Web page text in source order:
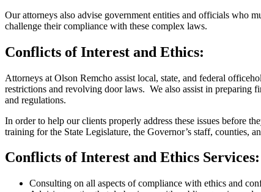
Our attorneys also advise government entities and officials who
challenge their compliance with these complex laws.
Conflicts of Interest and Ethics:
Attorneys at Olson Remcho assist local, state, and federal
restrictions and revolving door laws. We also assist in preparing
and regulations.
In order to help our clients properly address these issues before
training for the State Legislature, the Governor’s staff, counties,
Conflicts of Interest and Ethics Services:
Consulting on all aspects of compliance with ethics and